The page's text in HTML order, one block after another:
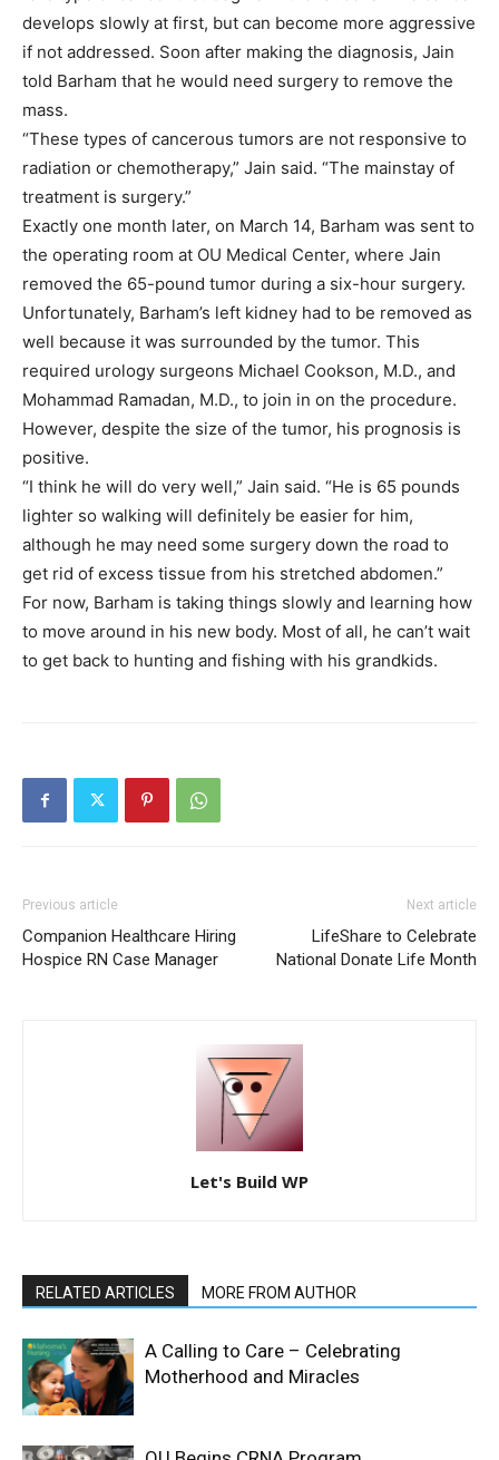
develops slowly at first, but can become more aggressive
if not addressed. Soon after making the diagnosis, Jain
told Barham that he would need surgery to remove the
mass.
“These types of cancerous tumors are not responsive to
radiation or chemotherapy,” Jain said. “The mainstay of
treatment is surgery.”
Exactly one month later, on March 14, Barham was sent to
the operating room at OU Medical Center, where Jain
removed the 65-pound tumor during a six-hour surgery.
Unfortunately, Barham’s left kidney had to be removed as
well because it was surrounded by the tumor. This
required urology surgeons Michael Cookson, M.D., and
Mohammad Ramadan, M.D., to join in on the procedure.
However, despite the size of the tumor, his prognosis is
positive.
“I think he will do very well,” Jain said. “He is 65 pounds
lighter so walking will definitely be easier for him,
although he may need some surgery down the road to
get rid of excess tissue from his stretched abdomen.”
For now, Barham is taking things slowly and learning how
to move around in his new body. Most of all, he can’t wait
to get back to hunting and fishing with his grandkids.
Previous article
Companion Healthcare Hiring
Hospice RN Case Manager
Next article
LifeShare to Celebrate
National Donate Life Month
Let's Build WP
RELATED ARTICLES MORE FROM AUTHOR
A Calling to Care – Celebrating
Motherhood and Miracles